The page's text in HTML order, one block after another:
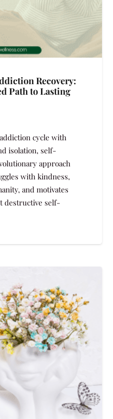
Recovery:
Path to Lasting
cycle with
isolation, self-
approach
with kindness,
and motivates
destructive self-